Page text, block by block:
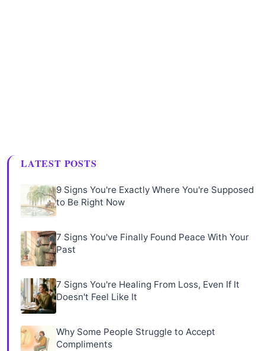
LATEST POSTS
9 Signs You're Exactly Where You're Supposed
to Be Right Now
7 Signs You've Finally Found Peace With Your
Past
7 Signs You're Healing From Loss, Even If It
Doesn't Feel Like It
Why Some People Struggle to Accept
Compliments